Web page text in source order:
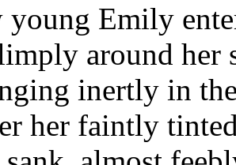
young Emily
around her
inertly in
her faintly